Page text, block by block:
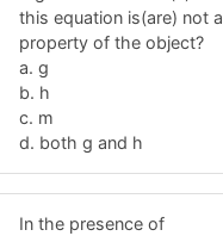
this equation is(are) not a
property of the object?
a. g
b. h
c. m
d. both g and h
In the presence of